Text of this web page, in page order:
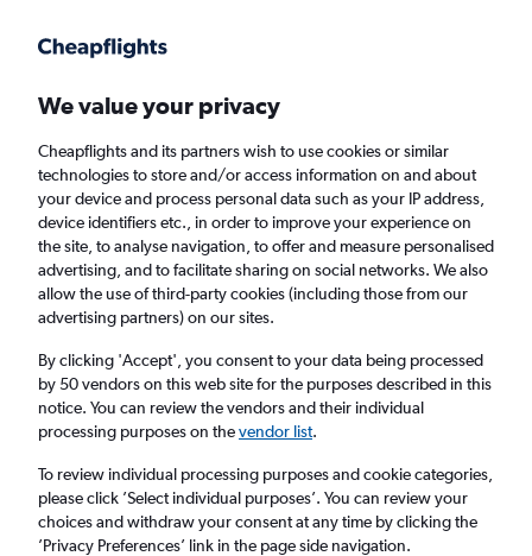
Faster search, more features, fewer ads.
Cheap flights from Dammam to Berlin
Return 1 adult, Economy, 0 bags
Dammam (DMM)
Berlin (BER)
Sun 6/9 - Sun 13/9
We value your privacy
Cheapflights and its partners wish to use cookies or similar
technologies to store and/or access information on and about
your device and process personal data such as your IP address,
device identifiers etc., in order to improve your experience on
the site, to analyse navigation, to offer and measure personalised
advertising, and to facilitate sharing on social networks. We also
allow the use of third-party cookies (including those from our
advertising partners) on our sites.
By clicking 'Accept', you consent to your data being processed
by 50 vendors on this web site for the purposes described in this
notice. You can review the vendors and their individual
processing purposes on thevendor list.
To review individual processing purposes and cookie categories,
please click ’Select individual purposes’. You can review your
choices and withdraw your consent at any time by clicking the
’Privacy Preferences’ link in the page side navigation.